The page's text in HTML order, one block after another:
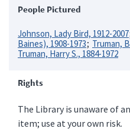
People Pictured
Johnson, Lady Bird, 1912-2007
Baines), 1908-1973
Truman,
Truman, Harry S., 1884-1972
Rights
The Library is unaware of
item; use at your own risk.